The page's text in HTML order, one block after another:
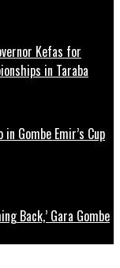
Kefas for
in Taraba
Gombe Emir’s Cup
Back,’ Gara Gombe